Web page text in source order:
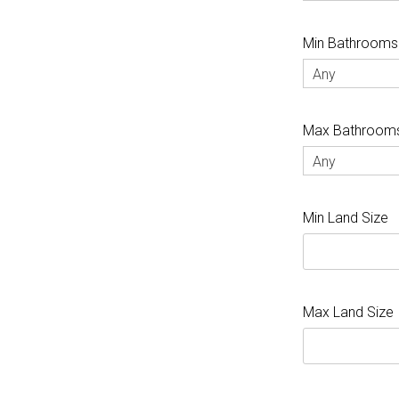
Min Bathrooms
Any
Max
Any
Min Land Size
Max Land Size